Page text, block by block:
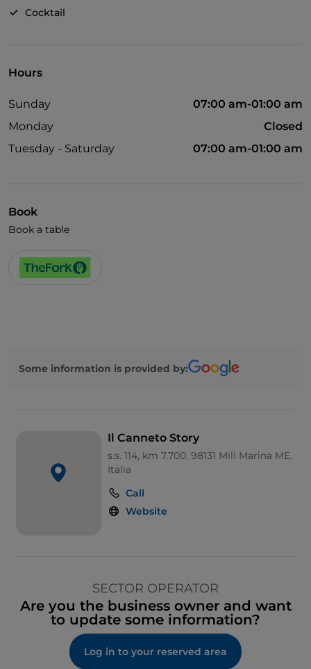
Cocktail
Hours
Sunday
07:00 am-01:00 am
Monday
Closed
Tuesday - Saturday
07:00 am-01:00 am
Book
Book a table
Some information is provided by:
Il Canneto Story
s.s. 114, km 7.700, 98131 Mili Marina ME,
Italia
Call
Website
SECTOR OPERATOR
Are you the business owner and want
to update some information?
Log in to your reserved area